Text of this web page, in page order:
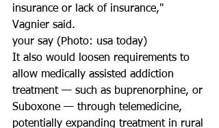
insurance or lack of insurance,"
Vagnier said.
your say (Photo: usa today)
It also would loosen requirements to
allow medically assisted addiction
treatment — such as buprenorphine, or
Suboxone — through telemedicine,
potentially expanding treatment in rural